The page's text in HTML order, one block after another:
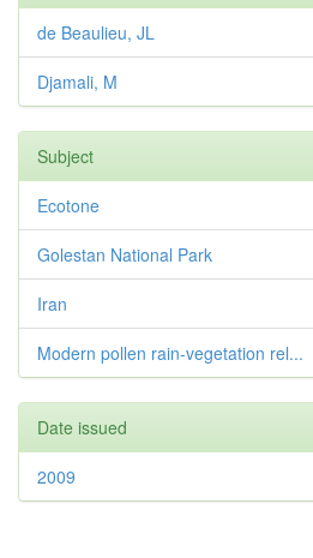
de Beaulieu, JL
Djamali, M
Subject
Ecotone
Golestan National Park
Iran
Modern pollen rain-vegetation rel...
Date issued
2009